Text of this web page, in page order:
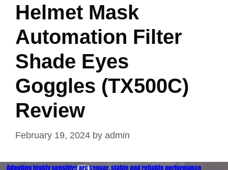
Helmet Mask
Automation Filter
Shade Eyes
Goggles (TX500C)
Review
February 19, 2024 by admin